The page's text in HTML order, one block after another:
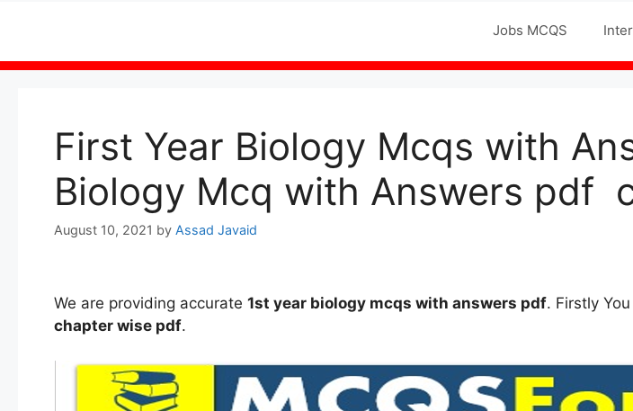
content
Jobs MCQS
First Year Biology Mcqs with
Biology Mcq with Answers pdf
August 10, 2021 by Assad Javaid
We are providing accurate 1st year biology mcqs with answers pdf. Firstly
chapter wise pdf.